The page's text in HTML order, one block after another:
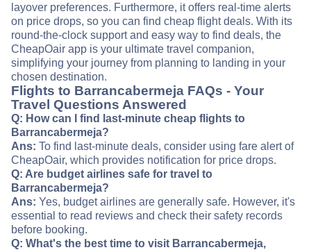
layover preferences. Furthermore, it offers real-time alerts
on price drops, so you can find cheap flight deals. With its
round-the-clock support and easy way to find deals, the
CheapOair app is your ultimate travel companion,
simplifying your journey from planning to landing in your
chosen destination.
Flights to Barrancabermeja FAQs - Your
Travel Questions Answered
Q: How can I find last-minute cheap flights to
Barrancabermeja?
Ans: To find last-minute deals, consider using fare alert of
CheapOair, which provides notification for price drops.
Q: Are budget airlines safe for travel to
Barrancabermeja?
Ans: Yes, budget airlines are generally safe. However, it's
essential to read reviews and check their safety records
before booking.
Q: What's the best time to visit Barrancabermeja,